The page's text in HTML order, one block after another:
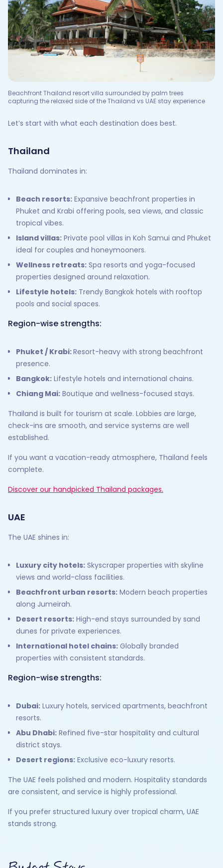
Beachfront Thailand resort villa surrounded by palm trees
capturing the relaxed side of the Thailand vs UAE stay experience
Let’s start with what each destination does best.
Thailand
Thailand dominates in:
Beach resorts: Expansive beachfront properties in
Phuket and Krabi offering pools, sea views, and classic
tropical vibes.
Island villas: Private pool villas in Koh Samui and Phuket
ideal for couples and honeymooners.
Wellness retreats: Spa resorts and yoga-focused
properties designed around relaxation.
Lifestyle hotels: Trendy Bangkok hotels with rooftop
pools and social spaces.
Region-wise strengths:
Phuket / Krabi:Resort-heavy with strong beachfront
presence.
Bangkok: Lifestyle hotels and international chains.
Chiang Mai: Boutique and wellness-focused stays.
Thailand is built for tourism at scale. Lobbies are large,
check-ins are smooth, and service systems are well
established.
If you want a vacation-ready atmosphere, Thailand feels
complete.
Discover our handpicked Thailand packages.
UAE
The UAE shines in:
Luxury city hotels: Skyscraper properties with skyline
views and world-class facilities.
Beachfront urban resorts: Modern beach properties
along Jumeirah.
Desert resorts: High-end stays surrounded by sand
dunes for private experiences.
International hotel chains: Globally branded
properties with consistent standards.
Region-wise strengths:
Dubai: Luxury hotels, serviced apartments, beachfront
resorts.
Abu Dhabi: Refined five-star hospitality and cultural
district stays.
Desert regions: Exclusive eco-luxury resorts.
The UAE feels polished and modern. Hospitality standards
are consistent, and service is highly professional.
If you prefer structured luxury over tropical charm, UAE
stands strong.